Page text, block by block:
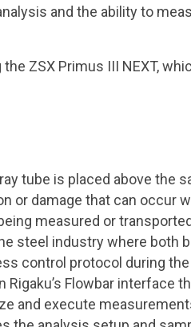
and the ability to
ZSX Primus III NEXT,
tube is placed above the
or damage that can occur
measured or
steel industry where both
control protocol during the
Flowbar interface
and execute